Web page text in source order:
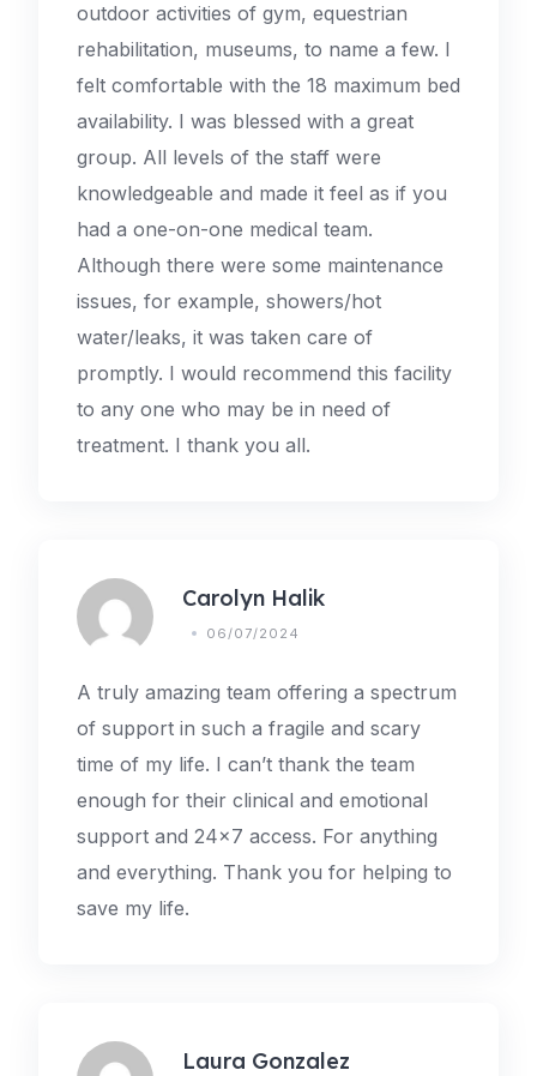
outdoor activities of gym, equestrian
rehabilitation, museums, to name a few. I
felt comfortable with the 18 maximum bed
availability. I was blessed with a great
group. All levels of the staff were
knowledgeable and made it feel as if you
had a one-on-one medical team.
Although there were some maintenance
issues, for example, showers/hot
water/leaks, it was taken care of
promptly. I would recommend this facility
to any one who may be in need of
treatment. I thank you all.
Carolyn Halik
06/07/2024
A truly amazing team offering a spectrum
of support in such a fragile and scary
time of my life. I can’t thank the team
enough for their clinical and emotional
support and 24×7 access. For anything
and everything. Thank you for helping to
save my life.
Laura Gonzalez